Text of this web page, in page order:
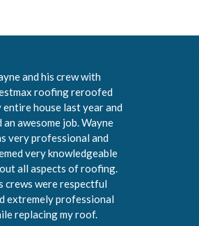
and his crew with
roofing reroofed
entire house last year and
an awesome job. Wayne
very professional and
very knowledgeable
all aspects of roofing.
crews were respectful
extremely professional
replacing my roof.